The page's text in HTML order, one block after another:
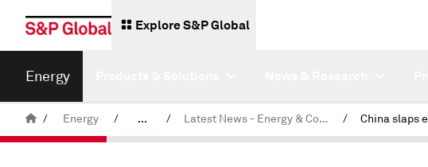
Explore S&P Global
Energy
/ Energy / ... / Latest News - Energy & Commodities /